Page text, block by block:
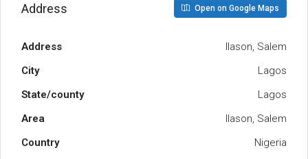
Address Open on Google Maps
Address
Ilason, Salem
City
Lagos
State/county
Lagos
Area
Ilason, Salem
Country
Nigeria